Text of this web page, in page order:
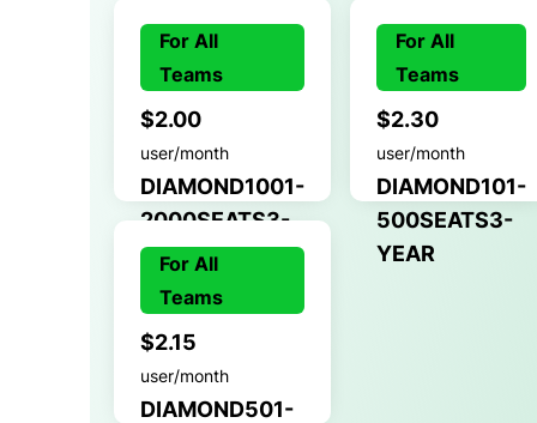
For All
Teams
$2.00
user/month
DIAMOND1001-
2000SEATS3-
YEAR
For All
Teams
$2.30
user/month
DIAMOND101-
500SEATS3-
YEAR
For All
Teams
$2.15
user/month
DIAMOND501-